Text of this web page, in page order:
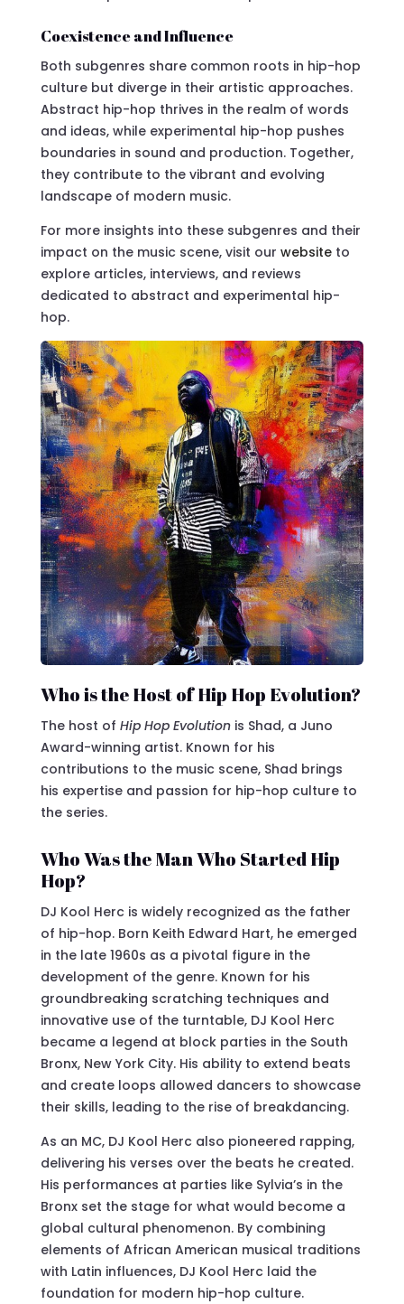
Coexistence and Influence
Both subgenres share common roots in hip-hop
culture but diverge in their artistic approaches.
Abstract hip-hop thrives in the realm of words
and ideas, while experimental hip-hop pushes
boundaries in sound and production. Together,
they contribute to the vibrant and evolving
landscape of modern music.
For more insights into these subgenres and their
impact on the music scene, visit our website to
explore articles, interviews, and reviews
dedicated to abstract and experimental hip-
hop.
Who is the Host of Hip Hop Evolution?
The host of Hip Hop Evolution is Shad, a Juno
Award-winning artist. Known for his
contributions to the music scene, Shad brings
his expertise and passion for hip-hop culture to
the series.
Who Was the Man Who Started Hip
Hop?
DJ Kool Herc is widely recognized as the father
of hip-hop. Born Keith Edward Hart, he emerged
in the late 1960s as a pivotal figure in the
development of the genre. Known for his
groundbreaking scratching techniques and
innovative use of the turntable, DJ Kool Herc
became a legend at block parties in the South
Bronx, New York City. His ability to extend beats
and create loops allowed dancers to showcase
their skills, leading to the rise of breakdancing.
As an MC, DJ Kool Herc also pioneered rapping,
delivering his verses over the beats he created.
His performances at parties like Sylvia’s in the
Bronx set the stage for what would become a
global cultural phenomenon. By combining
elements of African American musical traditions
with Latin influences, DJ Kool Herc laid the
foundation for modern hip-hop culture.